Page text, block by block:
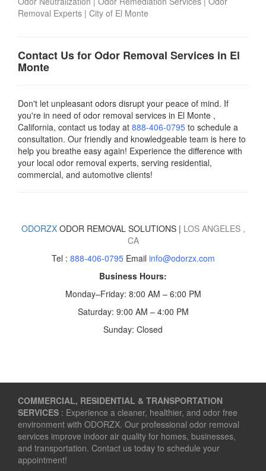
Removal Experts | City of El Monte
Contact Us for Odor Removal Services in El
Monte
Don't let unpleasant odors disrupt your peace of mind. If
you're in need of odor removal services in El Monte ,
California, contact us today at 888-406-0795 to schedule a
consultation. Our friendly and knowledgeable team is here to
help you breathe easy again! Experience the difference with
your local odor removal experts, serving residential,
commercial, and automotive clients!
ODORZXODOR REMOVAL SOLUTIONS | LOS ANGELES,
CA
Tel : 888-406-0795Email info@odorzx.com
Business Hours:
Monday–Friday: 8:00 AM – 6:00 PM
Saturday: 9:00 AM – 4:00 PM
Sunday: Closed
COMMERCIAL, RESIDENTIAL & TRANSPORTATION
SERVICES : Experience a cleaner, healthier, and odor free
environment with ODORZX. Our professional odor removal
services improve indoor air quality for homes, businesses,
and transportation. Contact us today to schedule your
appointment!